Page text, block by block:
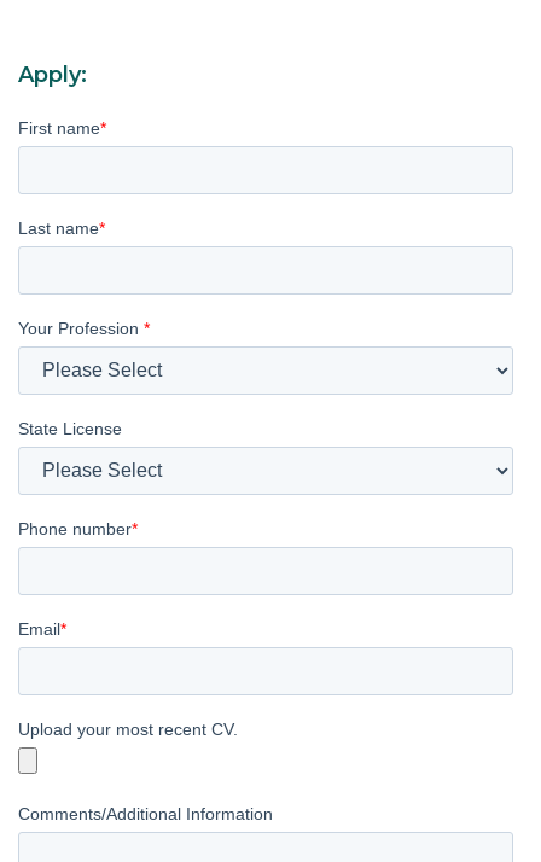
Apply:
First name*
Last name*
Your Profession *
State License
Phone number*
Email*
Upload your most recent CV.
Comments/Additional Information